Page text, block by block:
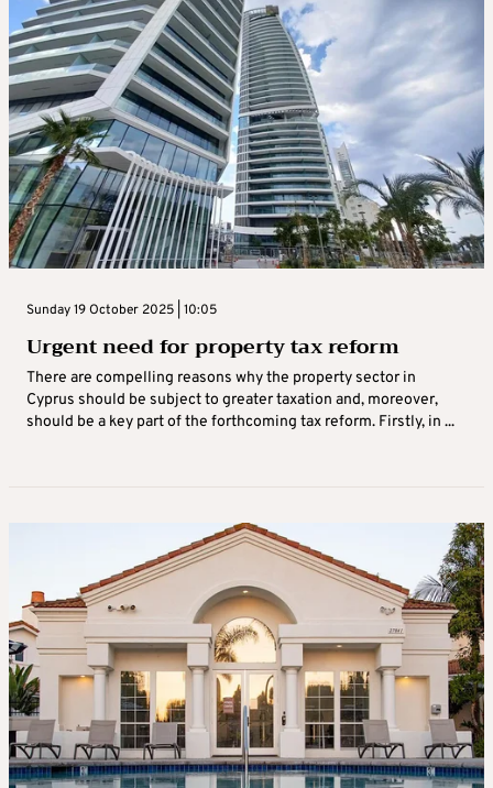
Sunday 19 October 2025 | 10:05
Urgent need for property tax reform
There are compelling reasons why the property sector in
Cyprus should be subject to greater taxation and, moreover,
should be a key part of the forthcoming tax reform. Firstly, in ...